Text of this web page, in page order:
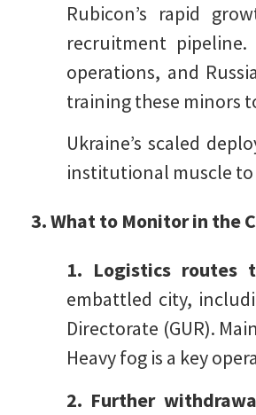
Rubicon’s rapid
recruitment
operations, and
training these minors
Ukraine’s scaled
institutional muscle to
3. What to Monitor in the
1. Logistics routes
embattled city,
Directorate (GUR).
Heavy fog is a key
2. Further